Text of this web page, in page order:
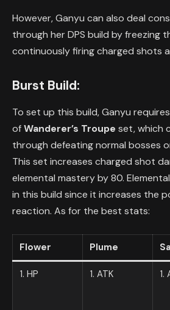
However, Ganyu can also deal
through her DPS build by freezing
continuously firing charged shots
Burst Build:
To set up this build, Ganyu
ofWanderer’s Troupe set, which
through defeating normal bosses
This set increases charged shot
elemental mastery by 80.
in this build since it increases the
reaction. As for the best stats:
Flower Plume
1. HP 1. ATK 1.